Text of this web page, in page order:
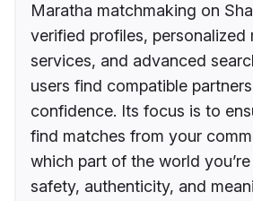
Maratha matchmaking on
verified profiles, personalized
services, and advanced
users find compatible
confidence. Its focus is to
find matches from your
which part of the world
safety, authenticity, and